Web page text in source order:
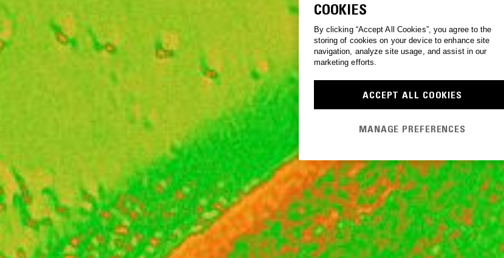
COOKIES
By clicking “Accept All Cookies”, you agree to the
storing of cookies on your device to enhance site
navigation, analyze site usage, and assist in our
marketing efforts.
ACCEPT ALL COOKIES
MANAGE PREFERENCES